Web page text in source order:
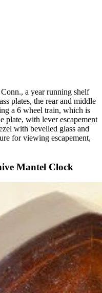
a year running shelf
plates, the rear and middle
a 6 wheel train, which is
plate, with lever escapement
with bevelled glass and
for viewing escapement,
Mantel Clock